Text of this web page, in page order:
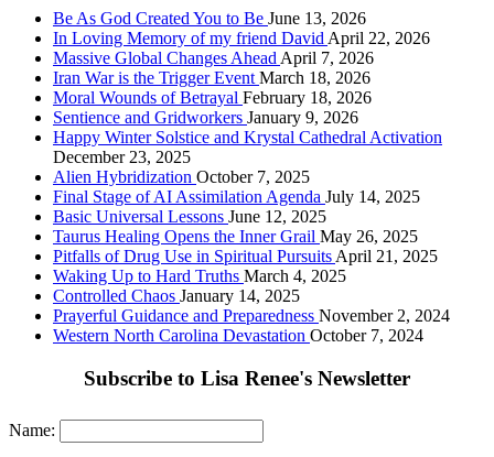
Be As God Created You to Be June 13, 2026
In Loving Memory of my friend David April 22, 2026
Massive Global Changes Ahead April 7, 2026
Iran War is the Trigger Event March 18, 2026
Moral Wounds of Betrayal February 18, 2026
Sentience and Gridworkers January 9, 2026
Happy Winter Solstice and Krystal Cathedral Activation
December 23, 2025
Alien Hybridization October 7, 2025
Final Stage of AI Assimilation Agenda July 14, 2025
Basic Universal Lessons June 12, 2025
Taurus Healing Opens the Inner Grail May 26, 2025
Pitfalls of Drug Use in Spiritual Pursuits April 21, 2025
Waking Up to Hard Truths March 4, 2025
Controlled Chaos January 14, 2025
Prayerful Guidance and Preparedness November 2, 2024
Western North Carolina Devastation October 7, 2024
Subscribe to Lisa Renee's Newsletter
Name: